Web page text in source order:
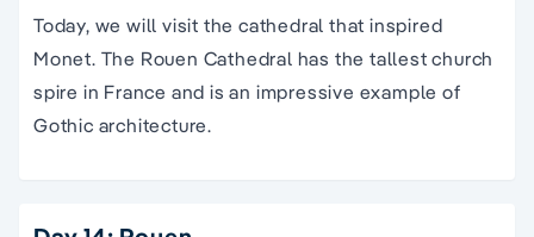
Today, we will visit the cathedral that inspired
Monet. The Rouen Cathedral has the tallest church
spire in France and is an impressive example of
Gothic architecture.